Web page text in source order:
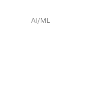
AI/ML